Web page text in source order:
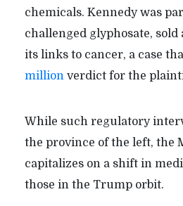
chemicals. Kennedy was
challenged glyphosate, sold
its links to cancer, a case
millionverdict for the
While such regulatory
the province of the left, the
capitalizes on a shift in
those in the Trump orbit.